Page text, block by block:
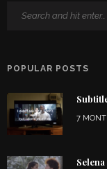
POPULAR POSTS
7